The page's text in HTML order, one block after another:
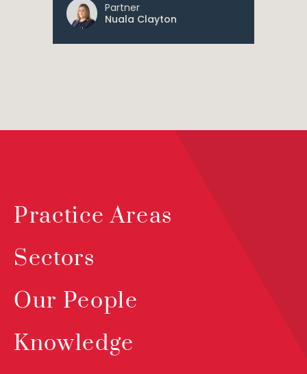
Partner
Nuala Clayton
Practice Areas
Sectors
Our People
Knowledge